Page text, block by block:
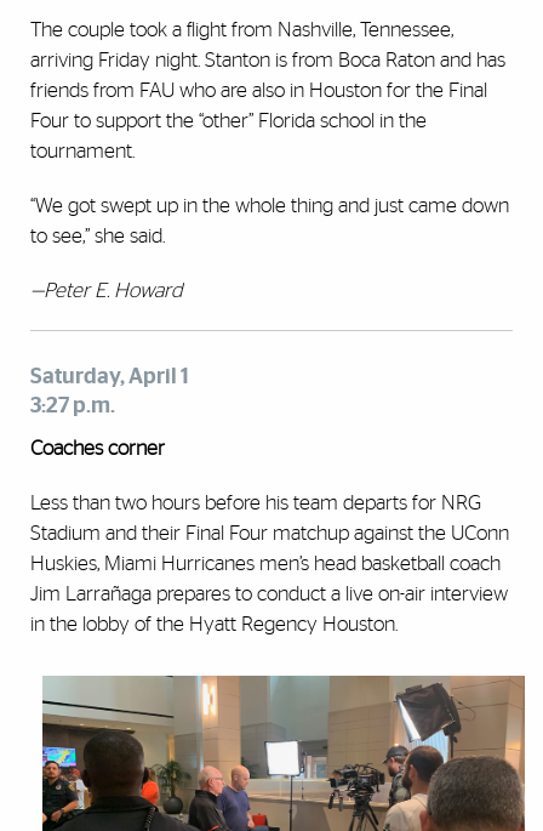
The couple took a flight from Nashville, Tennessee,
arriving Friday night. Stanton is from Boca Raton and has
friends from FAU who are also in Houston for the Final
Four to support the “other” Florida school in the
tournament.
“We got swept up in the whole thing and just came down
to see,” she said.
—Peter E. Howard
Saturday, April 1
3:27 p.m.
Coaches corner
Less than two hours before his team departs for NRG
Stadium and their Final Four matchup against the UConn
Huskies, Miami Hurricanes men’s head basketball coach
Jim Larrañaga prepares to conduct a live on-air interview
in the lobby of the Hyatt Regency Houston.